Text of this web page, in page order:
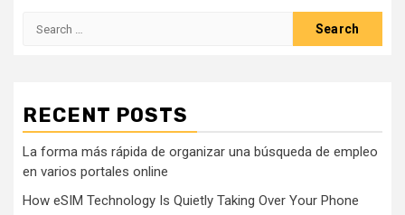
Search
RECENT POSTS
La forma más rápida de organizar una búsqueda de empleo
en varios portales online
How eSIM Technology Is Quietly Taking Over Your Phone